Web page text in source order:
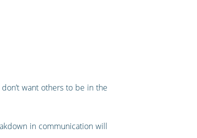
want others to be in the
in communication will